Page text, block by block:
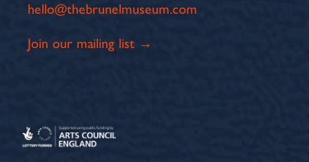
hello@thebrunelmuseum.com
Join our mailing list →